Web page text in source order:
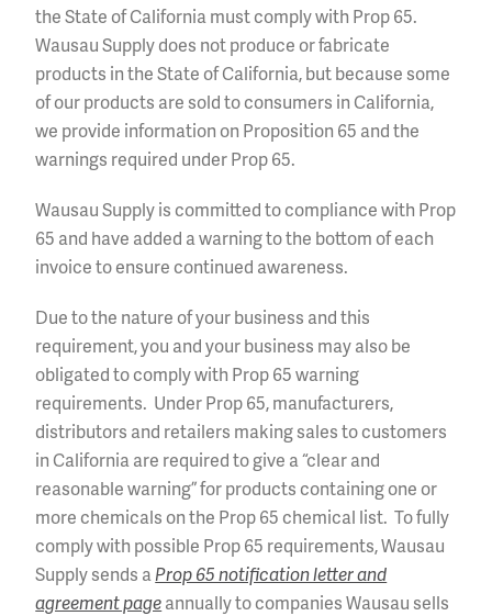
the State of California must comply with Prop 65.
Wausau Supply does not produce or fabricate
products in the State of California, but because some
of our products are sold to consumers in California,
we provide information on Proposition 65 and the
warnings required under Prop 65.
Wausau Supply is committed to compliance with Prop
65 and have added a warning to the bottom of each
invoice to ensure continued awareness.
Due to the nature of your business and this
requirement, you and your business may also be
obligated to comply with Prop 65 warning
requirements. Under Prop 65, manufacturers,
distributors and retailers making sales to customers
in California are required to give a “clear and
reasonable warning” for products containing one or
more chemicals on the Prop 65 chemical list. To fully
comply with possible Prop 65 requirements, Wausau
Supply sends aProp 65 notification letter and
agreement pageannually to companies Wausau sells